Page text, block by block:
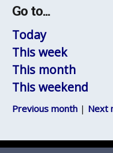
Go to...
Today
This week
This month
This weekend
Previous month | Next